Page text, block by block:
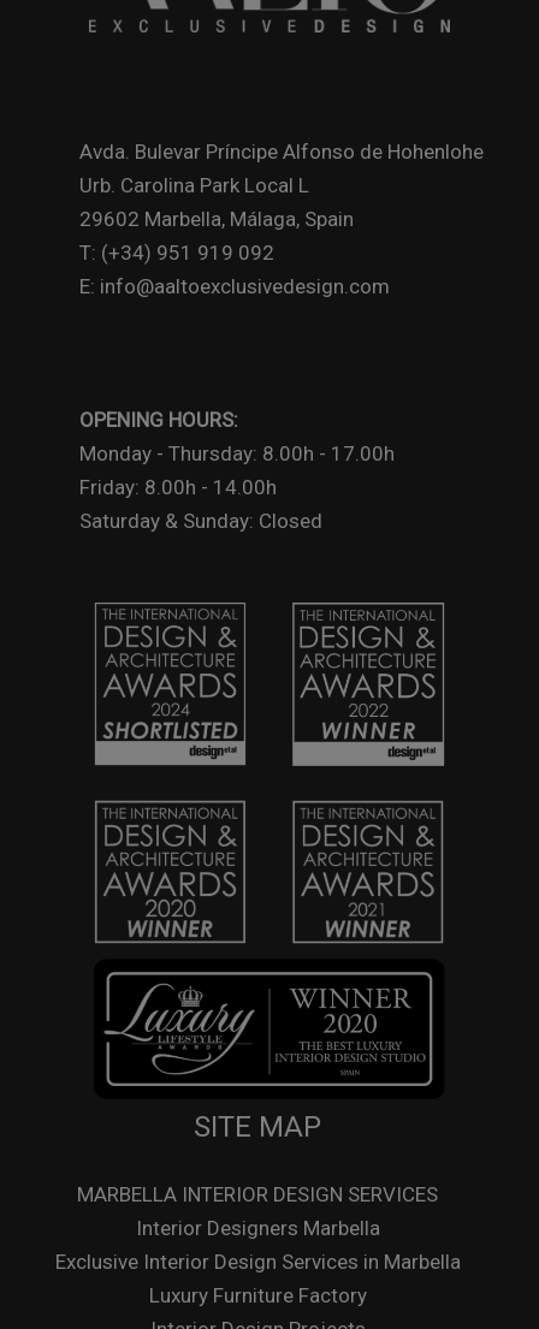
Avda. Bulevar Príncipe Alfonso de Hohenlohe
Urb. Carolina Park Local L
29602 Marbella, Málaga, Spain
T: (+34) 951 919 092
E: info@aaltoexclusivedesign.com
OPENING HOURS:
Monday - Thursday: 8.00h - 17.00h
Friday: 8.00h - 14.00h
Saturday & Sunday: Closed
SITE MAP
MARBELLA INTERIOR DESIGN SERVICES
Interior Designers Marbella
Exclusive Interior Design Services in Marbella
Luxury Furniture Factory